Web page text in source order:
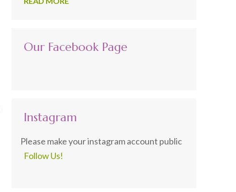
Our Facebook Page
Instagram
Please make your instagram account public
Follow Us!